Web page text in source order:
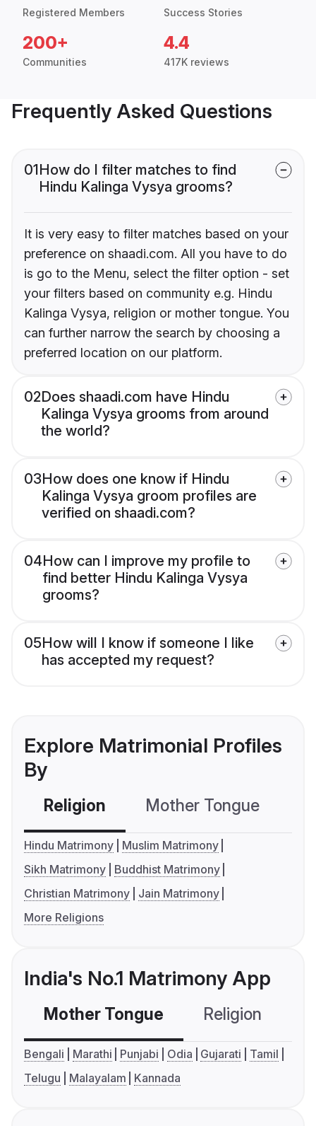
Registered Members Success Stories
200+
Communities
4.4
417K reviews
Frequently Asked Questions
01How do I filter matches to find
Hindu Kalinga Vysya grooms?
It is very easy to filter matches based on your
preference on shaadi.com. All you have to do
is go to the Menu, select the filter option - set
your filters based on community e.g. Hindu
Kalinga Vysya, religion or mother tongue. You
can further narrow the search by choosing a
preferred location on our platform.
02Does shaadi.com have Hindu
Kalinga Vysya grooms from around
the world?
03How does one know if Hindu
Kalinga Vysya groom profiles are
verified on shaadi.com?
04How can I improve my profile to
find better Hindu Kalinga Vysya
grooms?
05How will I know if someone I like
has accepted my request?
Explore Matrimonial Profiles
By
Religion Mother Tongue
Hindu Matrimony
Muslim Matrimony
Sikh Matrimony
Buddhist Matrimony
Christian Matrimony
Jain Matrimony
More Religions
India's No.1 Matrimony App
Mother Tongue Religion
Bengali Marathi Punjabi Odia Gujarati
Tamil
Telugu
Malayalam Kannada